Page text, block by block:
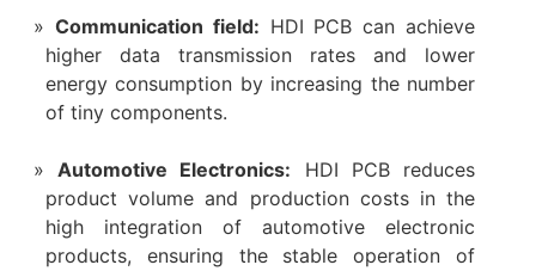
‌Communication field‌: HDI PCB can achieve
higher data transmission rates and lower
energy consumption by increasing the number
of tiny components.
Automotive Electronics‌: HDI PCB reduces
product volume and production costs in the
high integration of automotive electronic
products, ensuring the stable operation of